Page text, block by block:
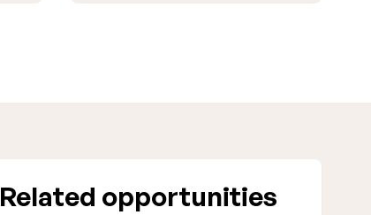
Related opportunities